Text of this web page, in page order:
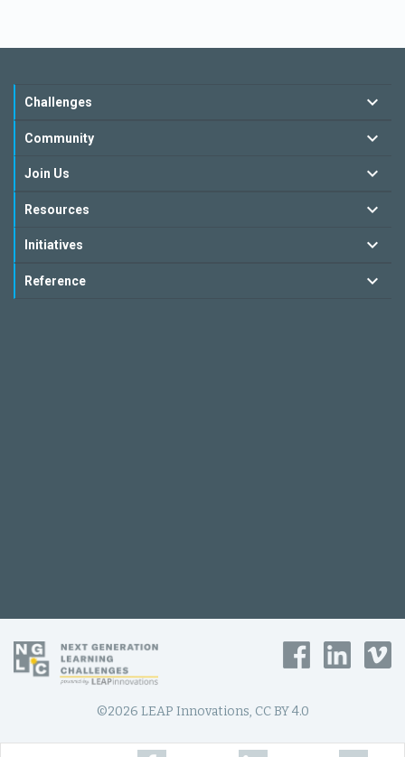
Challenges
Community
Join Us
Resources
Initiatives
Reference
©2026 LEAP Innovations, CC BY 4.0